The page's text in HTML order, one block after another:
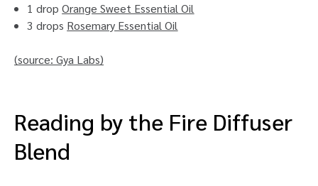
1 dropOrange Sweet Essential Oil
3 drops Rosemary Essential Oil
(source: Gya Labs)
Reading by the Fire Diffuser
Blend